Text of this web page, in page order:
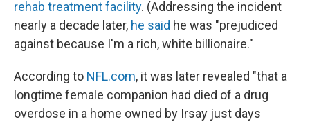
rehab treatment facility. (Addressing the incident
nearly a decade later, he said he was "prejudiced
against because I'm a rich, white billionaire."
According to NFL.com, it was later revealed "that a
longtime female companion had died of a drug
overdose in a home owned by Irsay just days